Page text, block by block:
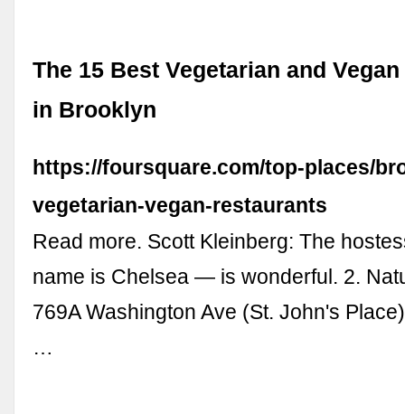
The 15 Best Vegetarian and
in Brooklyn
https://foursquare.com/top-places/
vegetarian-vegan-restaurants
Read more. Scott Kleinberg: The
name is Chelsea — is wonderful. 2.
769A Washington Ave (St. John's
…